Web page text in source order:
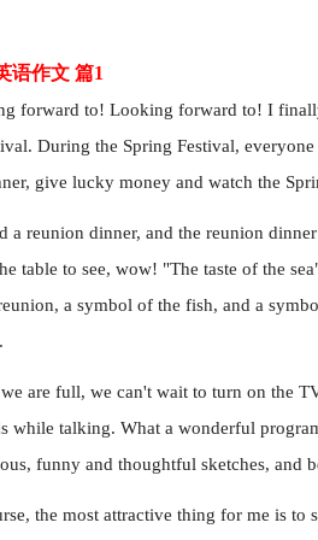
语作文 篇1
forward to! Looking forward to! I
During the Spring Festival,
give lucky money and watch the
a reunion dinner, and the reunion
table to see, wow! "The taste of the
a symbol of the fish, and a
are full, we can't wait to turn on the
while talking. What a wonderful
funny and thoughtful sketches, and
the most attractive thing for me is to